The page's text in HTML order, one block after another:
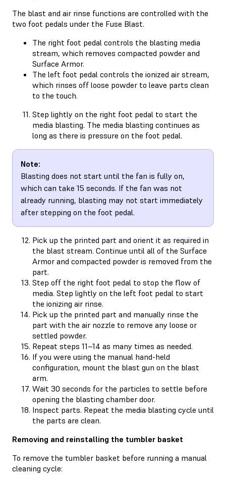
The blast and air rinse functions are controlled with the
two foot pedals under the Fuse Blast.
The right foot pedal controls the blasting media
stream, which removes compacted powder and
Surface Armor.
The left foot pedal controls the ionized air stream,
which rinses off loose powder to leave parts clean
to the touch.
Step lightly on the right foot pedal to start the
media blasting. The media blasting continues as
long as there is pressure on the foot pedal.
Note:
Blasting does not start until the fan is fully on,
which can take 15 seconds. If the fan was not
already running, blasting may not start immediately
after stepping on the foot pedal.
Pick up the printed part and orient it as required in
the blast stream. Continue until all of the Surface
Armor and compacted powder is removed from the
part.
Step off the right foot pedal to stop the flow of
media. Step lightly on the left foot pedal to start
the ionizing air rinse.
Pick up the printed part and manually rinse the
part with the air nozzle to remove any loose or
settled powder.
Repeat steps 11–14 as many times as needed.
If you were using the manual hand-held
configuration, mount the blast gun on the blast
arm.
Wait 30 seconds for the particles to settle before
opening the blasting chamber door.
Inspect parts. Repeat the media blasting cycle until
the parts are clean.
Removing and reinstalling the tumbler basket
To remove the tumbler basket before running a manual
cleaning cycle: